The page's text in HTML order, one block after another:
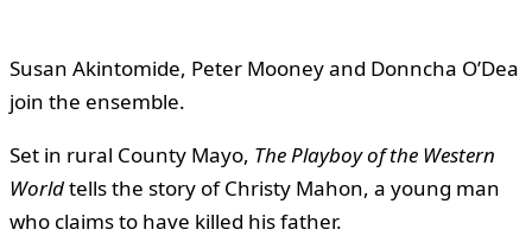
Susan Akintomide, Peter Mooney and Donncha O’Dea
join the ensemble.
Set in rural County Mayo, The Playboy of the Western
Worldtells the story of Christy Mahon, a young man
who claims to have killed his father.